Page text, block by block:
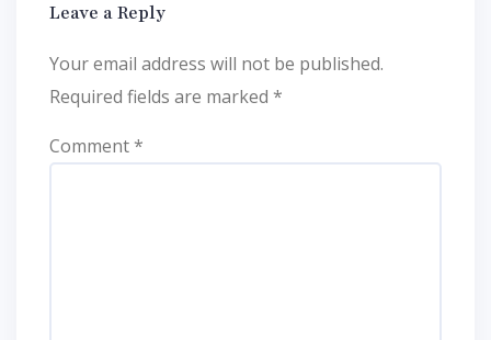
Leave a Reply
Your email address will not be published.
Required fields are marked *
Comment*